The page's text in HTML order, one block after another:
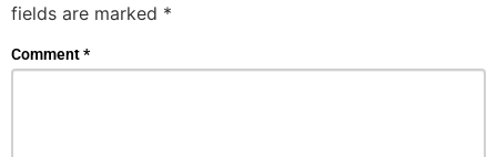
fields are marked *
Comment*